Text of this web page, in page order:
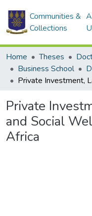
Communities &
Collections
Home Theses
Business School
Private
and Social
Africa